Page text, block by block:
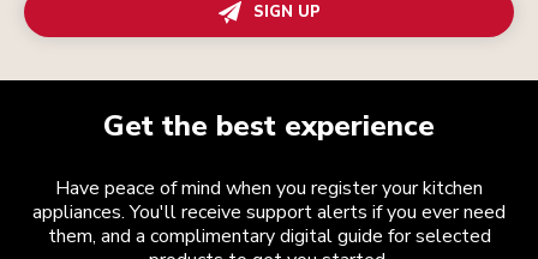
SIGN UP
Get the best experience
Have peace of mind when you register your kitchen
appliances. You'll receive support alerts if you ever need
them, and a complimentary digital guide for selected